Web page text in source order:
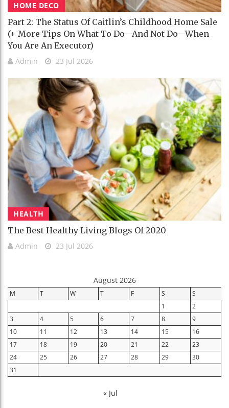
HOME DECO
Part 2: The Status Of Caitlin’s Childhood Home Sale
(+ More Tips On What To Do—And Not Do—When
You Are An Executor)
Admin 23 Jul 2026
HEALTH
The Best Healthy Living Blogs Of 2020
Admin 23 Jul 2026
August 2026
M T W T F S
S
1
2
3
4 5 6 7 8
9
10
11 12 13 14 15
16
17
18 19 20 21 22
23
24
25 26 27 28 29
30
31
« Jul